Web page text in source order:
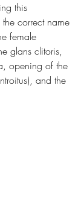
this
correct name
female
glans clitoris,
opening of the
and the